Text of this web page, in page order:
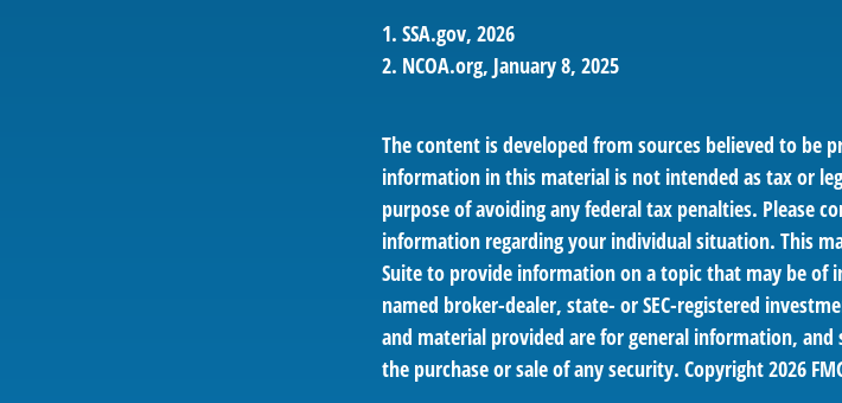
1. SSA.gov, 2026
2. NCOA.org, January 8, 2025
The content is developed from sources believed to be
information in this material is not intended as tax or
purpose of avoiding any federal tax penalties. Please
information regarding your individual situation. This
Suite to provide information on a topic that may be of
named broker-dealer, state- or SEC-registered
and material provided are for general information,
the purchase or sale of any security. Copyright2026